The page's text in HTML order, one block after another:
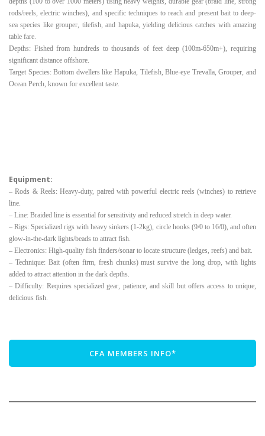
rods/reels, electric winches), and specific techniques to reach and present bait to deep-
sea species like grouper, tilefish, and hapuka, yielding delicious catches with amazing
table fare.
Depths: Fished from hundreds to thousands of feet deep (100m-650m+), requiring
significant distance offshore.
Target Species: Bottom dwellers like Hapuka, Tilefish, Blue-eye Trevalla, Grouper, and
Ocean Perch, known for excellent taste.
Equipment:
– Rods & Reels: Heavy-duty, paired with powerful electric reels (winches) to retrieve
line.
– Line: Braided line is essential for sensitivity and reduced stretch in deep water.
– Rigs: Specialized rigs with heavy sinkers (1-2kg), circle hooks (9/0 to 16/0), and often
glow-in-the-dark lights/beads to attract fish.
– Electronics: High-quality fish finders/sonar to locate structure (ledges, reefs) and bait.
– Technique: Bait (often firm, fresh chunks) must survive the long drop, with lights
added to attract attention in the dark depths.
– Difficulty: Requires specialized gear, patience, and skill but offers access to unique,
delicious fish.
CFA MEMBERS INFO*